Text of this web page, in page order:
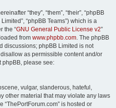
“they”, “them”, “their”, “phpBB
“phpBB Teams”) which is a
the “GNU General Public License v2”
from www.phpbb.com. The phpBB
discussions; phpBB Limited is not
as permissible content and/or
phpBB, please see:
vulgar, slanderous, hateful,
other material that may violate any laws
“ThePortForum.com” is hosted or